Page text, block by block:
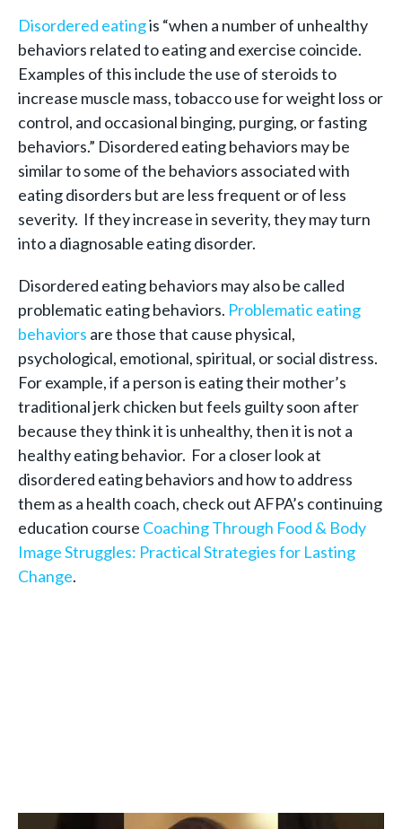
Disordered eatingis “when a number of unhealthy
behaviors related to eating and exercise coincide.
Examples of this include the use of steroids to
increase muscle mass, tobacco use for weight loss or
control, and occasional binging, purging, or fasting
behaviors.” Disordered eating behaviors may be
similar to some of the behaviors associated with
eating disorders but are less frequent or of less
severity. If they increase in severity, they may turn
into a diagnosable eating disorder.
Disordered eating behaviors may also be called
problematic eating behaviors. Problematic eating
behaviors are those that cause physical,
psychological, emotional, spiritual, or social distress.
For example, if a person is eating their mother’s
traditional jerk chicken but feels guilty soon after
because they think it is unhealthy, then it is not a
healthy eating behavior. For a closer look at
disordered eating behaviors and how to address
them as a health coach, check out AFPA’s continuing
education course Coaching Through Food & Body
Image Struggles: Practical Strategies for Lasting
Change.